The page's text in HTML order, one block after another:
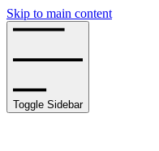
Skip to main content
Toggle Sidebar